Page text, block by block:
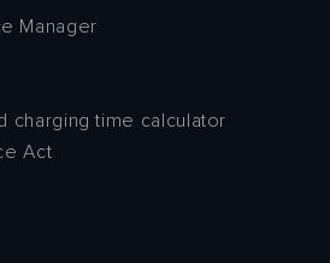
Manager
charging time calculator
Act